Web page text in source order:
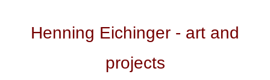
Henning Eichinger - art and
projects